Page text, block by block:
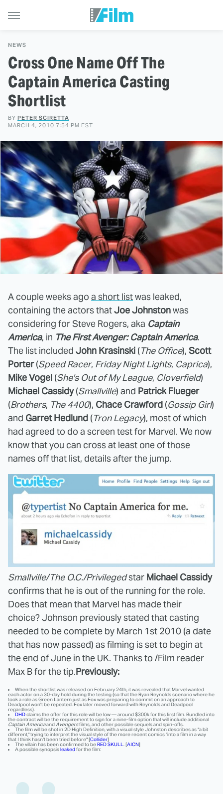
NEWS
Cross One Name Off The
Captain America Casting
Shortlist
BY PETER SCIRETTA
MARCH 4, 2010 7:54 PM EST
A couple weeks ago a short listwas leaked,
containing the actors thatJoe Johnstonwas
considering for Steve Rogers, aka Captain
America, in The First Avenger: Captain America.
The list included John Krasinski (The Office), Scott
Porter(Speed Racer, Friday Night Lights, Caprica),
Mike Vogel (She's Out of My League, Cloverfield)
Michael Cassidy(Smallville) and Patrick Flueger
(Brothers, The 4400), Chace Crawford (Gossip Girl)
and Garret Hedlund (Tron Legacy), most of which
had agreed to do a screen test for Marvel. We now
know that you can cross at least one of those
names off that list, details after the jump.
Smallville/The O.C./Privilegedstar Michael Cassidy
confirms that he is out of the running for the role.
Does that mean that Marvel has made their
choice? Johnson previously stated that casting
needed to be complete by March 1st 2010 (a date
that has now passed) as filming is set to begin at
the end of June in the UK. Thanks to /Film reader
Max B for the tip.Previously:
When the shortlist was released on February 24th, it was revealed that Marvel wanted
each actor on a 30-day hold during the testing (so that the Ryan Reynolds scenario where he
took a role as Green Lantern just as Fox was preparing to commit on an approach to
Deadpool won't be repeated. Fox later moved forward with Reynolds and Deadpool
regardless).
DHDclaims the offer for this role will be low — around $300k for this first film. Bundled into
the contract will be the requirement to sign for a nine-film option that will include additional
Captain AmericaandAvengersfilms, and other possible sequels and spin-offs.
The film will be shot in 2D High Definition, with a visual style Johnston describes as "a bit
different," trying to interpret the visual style of the more recent comics "into a film in a way
that I think hasn't been tried before" [Collider]
The villain has been confirmed to beRED SKULL. [AICN]
A possible synopsisleakedfor the film: